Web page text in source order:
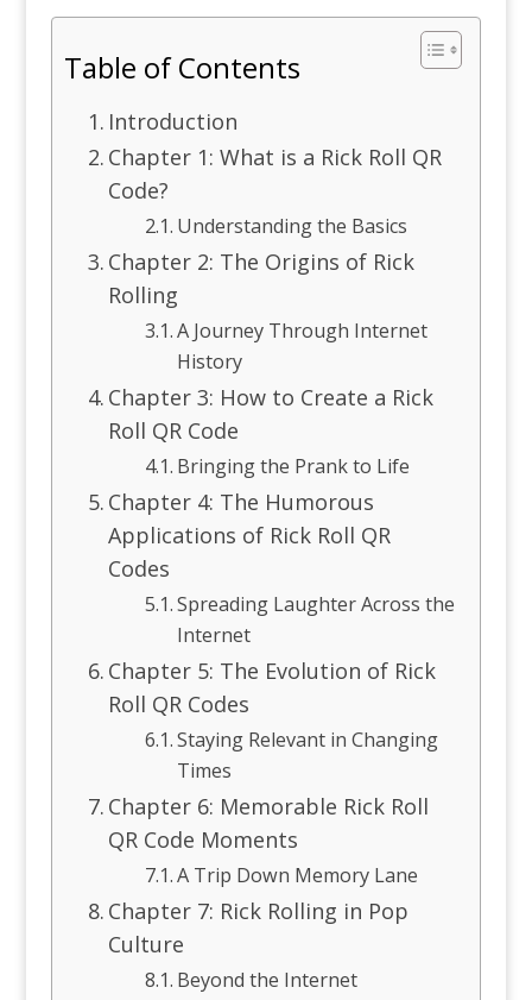
Table of Contents
Introduction
Chapter 1: What is a Rick Roll QR
Code?
Understanding the Basics
Chapter 2: The Origins of Rick
Rolling
A Journey Through Internet
History
Chapter 3: How to Create a Rick
Roll QR Code
Bringing the Prank to Life
Chapter 4: The Humorous
Applications of Rick Roll QR
Codes
Spreading Laughter Across the
Internet
Chapter 5: The Evolution of Rick
Roll QR Codes
Staying Relevant in Changing
Times
Chapter 6: Memorable Rick Roll
QR Code Moments
A Trip Down Memory Lane
Chapter 7: Rick Rolling in Pop
Culture
Beyond the Internet